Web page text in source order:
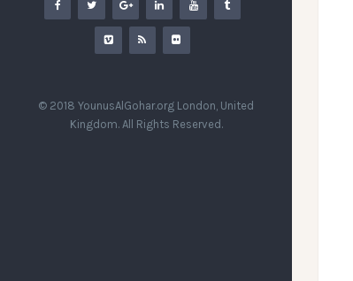
© 2018 YounusAlGohar.org London, United
Kingdom. All Rights Reserved.